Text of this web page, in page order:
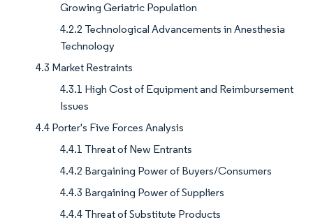
Growing Geriatric Population
4.2.2 Technological Advancements in Anesthesia
Technology
4.3 Market Restraints
4.3.1 High Cost of Equipment and Reimbursement
Issues
4.4 Porter's Five Forces Analysis
4.4.1 Threat of New Entrants
4.4.2 Bargaining Power of Buyers/Consumers
4.4.3 Bargaining Power of Suppliers
4.4.4 Threat of Substitute Products